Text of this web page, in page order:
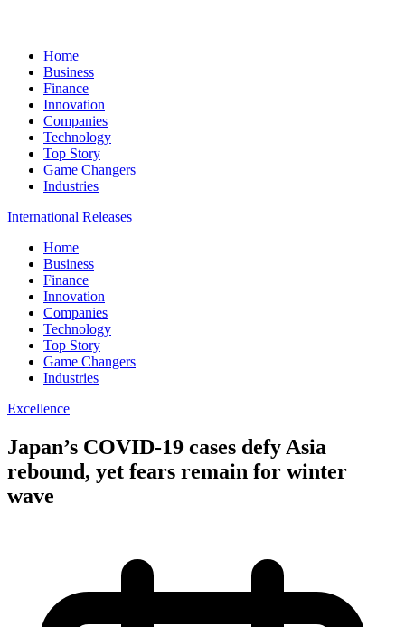
Home
Business
Finance
Innovation
Companies
Technology
Top Story
Game Changers
Industries
International Releases
Home
Business
Finance
Innovation
Companies
Technology
Top Story
Game Changers
Industries
Excellence
Japan’s COVID-19 cases defy Asia
rebound, yet fears remain for winter
wave